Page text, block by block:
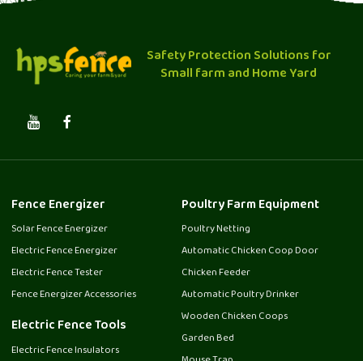
Safety Protection Solutions for
Small farm and Home Yard
Fence Energizer
Solar Fence Energizer
Electric Fence Energizer
Electric Fence Tester
Fence Energizer Accessories
Electric Fence Tools
Electric Fence Insulators
Poultry Farm Equipment
Poultry Netting
Automatic Chicken Coop Door
Chicken Feeder
Automatic Poultry Drinker
Wooden Chicken Coops
Garden Bed